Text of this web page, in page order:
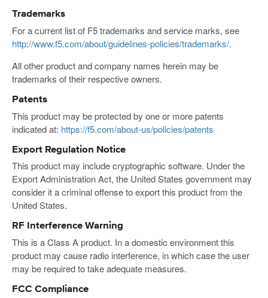
Trademarks
For a current list of F5 trademarks and service marks, see
http://www.f5.com/about/guidelines-policies/trademarks/.
All other product and company names herein may be
trademarks of their respective owners.
Patents
This product may be protected by one or more patents
indicated at: https://f5.com/about-us/policies/patents
Export Regulation Notice
This product may include cryptographic software. Under the
Export Administration Act, the United States government may
consider it a criminal offense to export this product from the
United States.
RF Interference Warning
This is a Class A product. In a domestic environment this
product may cause radio interference, in which case the user
may be required to take adequate measures.
FCC Compliance